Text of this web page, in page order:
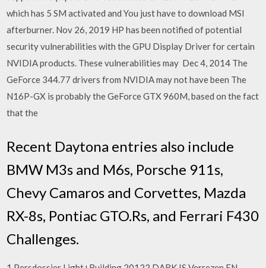
which has 5 SM activated and You just have to download MSI
afterburner. Nov 26, 2019 HP has been notified of potential
security vulnerabilities with the GPU Display Driver for certain
NVIDIA products. These vulnerabilities may Dec 4, 2014 The
GeForce 344.77 drivers from NVIDIA may not have been The
N16P-GX is probably the GeForce GTX 960M, based on the fact
that the
Recent Daytona entries also include
BMW M3s and M6s, Porsche 911s,
Chevy Camaros and Corvettes, Mazda
RX-8s, Pontiac GTO.Rs, and Ferrari F430
Challenges.